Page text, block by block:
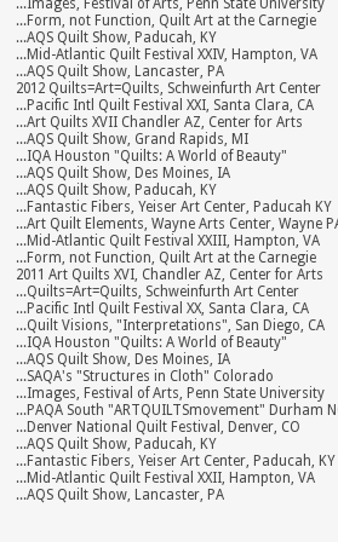
...Images, Festival of Arts, Penn State University
...Form, not Function, Quilt Art at the Carnegie
...AQS Quilt Show, Paducah, KY
...Mid-Atlantic Quilt Festival XXIV, Hampton, VA
...AQS Quilt Show, Lancaster, PA
2012 Quilts=Art=Quilts, Schweinfurth Art Center
...Pacific Intl Quilt Festival XXI, Santa Clara, CA
...Art Quilts XVII Chandler AZ, Center for Arts
...AQS Quilt Show, Grand Rapids, MI
...IQA Houston "Quilts: A World of Beauty"
...AQS Quilt Show, Des Moines, IA
...AQS Quilt Show, Paducah, KY
...Fantastic Fibers, Yeiser Art Center, Paducah KY
...Art Quilt Elements, Wayne Arts Center, Wayne
...Mid-Atlantic Quilt Festival XXIII, Hampton, VA
...Form, not Function, Quilt Art at the Carnegie
2011 Art Quilts XVI, Chandler AZ, Center for Arts
...Quilts=Art=Quilts, Schweinfurth Art Center
...Pacific Intl Quilt Festival XX, Santa Clara, CA
...Quilt Visions, "Interpretations", San Diego, CA
...IQA Houston "Quilts: A World of Beauty"
...AQS Quilt Show, Des Moines, IA
...SAQA's "Structures in Cloth" Colorado
...Images, Festival of Arts, Penn State University
...PAQA South "ARTQUILTSmovement" Durham
...Denver National Quilt Festival, Denver, CO
...AQS Quilt Show, Paducah, KY
...Fantastic Fibers, Yeiser Art Center, Paducah, KY
...Mid-Atlantic Quilt Festival XXII, Hampton, VA
...AQS Quilt Show, Lancaster, PA